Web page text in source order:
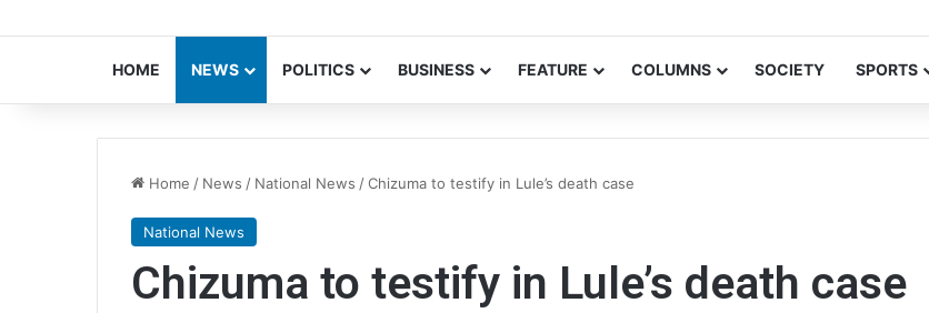
HOME NEWS POLITICS BUSINESS FEATURE COLUMNS SOCIETY SPORTS
Home / News / National News /Chizuma to testify in Lule’s death case
National News
Chizuma to testify in Lule’s death case